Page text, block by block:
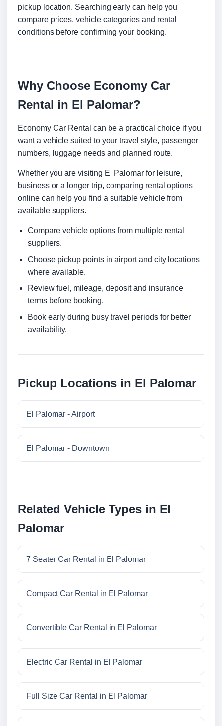
pickup location. Searching early can help you
compare prices, vehicle categories and rental
conditions before confirming your booking.
Why Choose Economy Car
Rental in El Palomar?
Economy Car Rental can be a practical choice if you
want a vehicle suited to your travel style, passenger
numbers, luggage needs and planned route.
Whether you are visiting El Palomar for leisure,
business or a longer trip, comparing rental options
online can help you find a suitable vehicle from
available suppliers.
Compare vehicle options from multiple rental
suppliers.
Choose pickup points in airport and city locations
where available.
Review fuel, mileage, deposit and insurance
terms before booking.
Book early during busy travel periods for better
availability.
Pickup Locations in El Palomar
El Palomar - Airport
El Palomar - Downtown
Related Vehicle Types in El
Palomar
7 Seater Car Rental in El Palomar
Compact Car Rental in El Palomar
Convertible Car Rental in El Palomar
Electric Car Rental in El Palomar
Full Size Car Rental in El Palomar